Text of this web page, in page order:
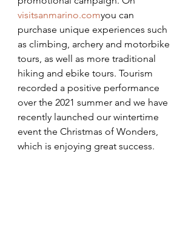
visitsanmarino.comyou can
purchase unique experiences such
as climbing, archery and motorbike
tours, as well as more traditional
hiking and ebike tours. Tourism
recorded a positive performance
over the 2021 summer and we have
recently launched our wintertime
event the Christmas of Wonders,
which is enjoying great success.